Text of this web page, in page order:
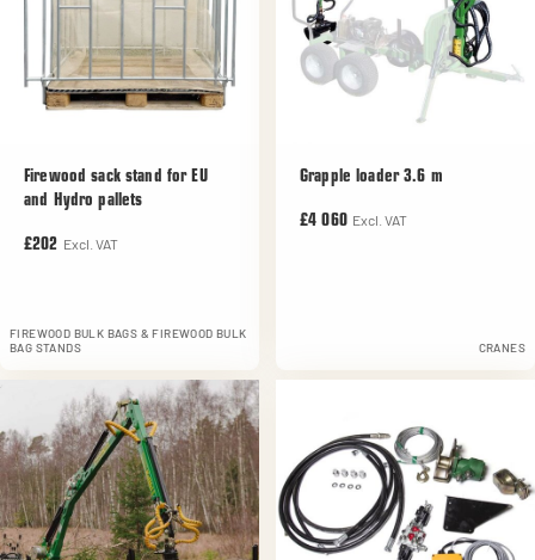
Firewood sack stand for EU
and Hydro pallets
£202 Excl. VAT
FIREWOOD BULK BAGS & FIREWOOD BULK
BAG STANDS
Grapple loader 3.6 m
£4 060 Excl. VAT
CRANES